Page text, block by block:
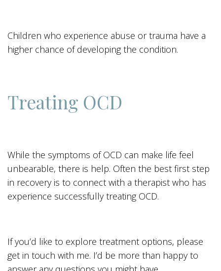
Children who experience abuse or trauma have a
higher chance of developing the condition.
Treating OCD
While the symptoms of OCD can make life feel
unbearable, there is help. Often the best first step
in recovery is to connect with a therapist who has
experience successfully treating OCD.
If you’d like to explore treatment options, please
get in touch with me. I’d be more than happy to